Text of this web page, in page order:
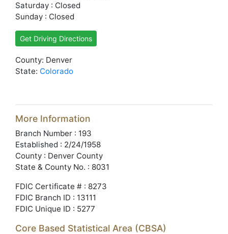
Saturday : Closed
Sunday : Closed
Get Driving Directions
County: Denver
State: Colorado
More Information
Branch Number : 193
Established : 2/24/1958
County : Denver County
State & County No. : 8031
FDIC Certificate # : 8273
FDIC Branch ID : 13111
FDIC Unique ID : 5277
Core Based Statistical Area (CBSA)